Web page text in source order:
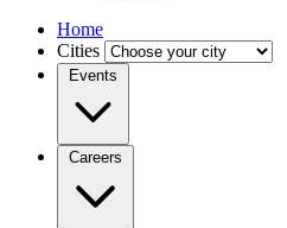
Home
Cities
Events
Careers